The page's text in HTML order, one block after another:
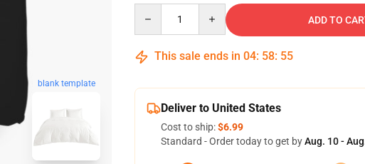
blank template
ADD TO
This sale ends in 04: 58: 54
Deliver to United States
Cost to ship:$6.99
Standard - Order today to get byAug. 10 -